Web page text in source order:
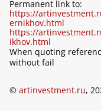
Permanent link to:
https://
ernikhov.html
https://
ikhov.html
When quoting
without fail
© artinvestment.ru,